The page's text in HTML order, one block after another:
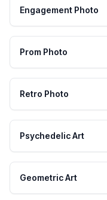
Engagement Photo
Prom Photo
Retro Photo
Psychedelic Art
Geometric Art